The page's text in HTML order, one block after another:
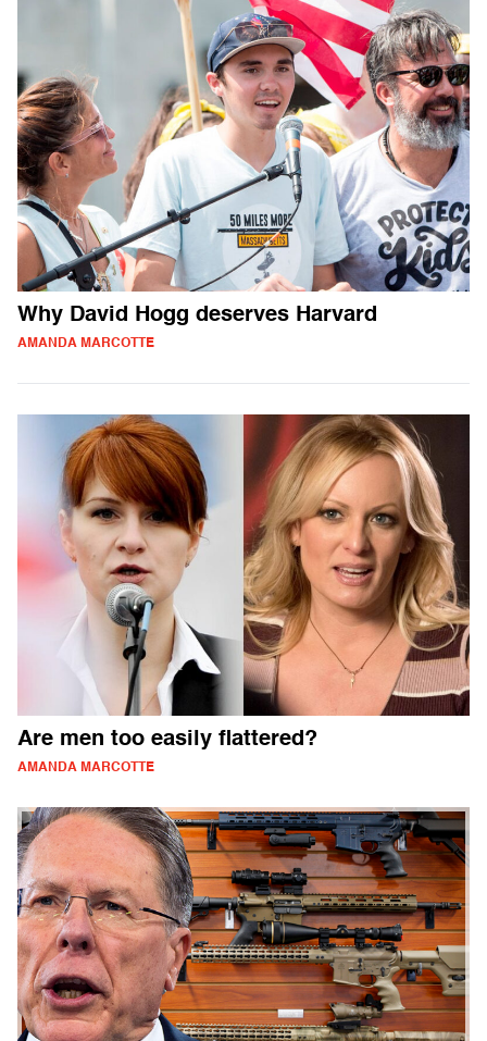
Why David Hogg deserves Harvard
AMANDA MARCOTTE
Are men too easily flattered?
AMANDA MARCOTTE